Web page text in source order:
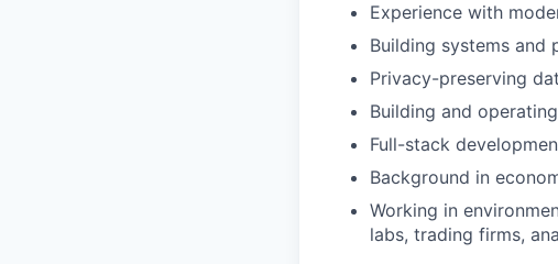
Experience with
Building systems
Privacy-preserving
Building and
Full-stack
Background in
Working in
labs, trading firms,